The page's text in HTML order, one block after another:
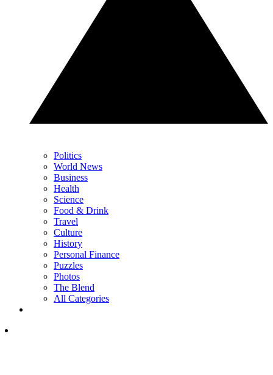
Politics
World News
Business
Health
Science
Food & Drink
Travel
Culture
History
Personal Finance
Puzzles
Photos
The Blend
All Categories